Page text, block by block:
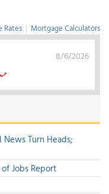
Rates | Mortgage Calculators
8/6/2026
Turn Heads;
Jobs Report